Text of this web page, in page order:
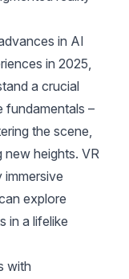
in AI
in 2025,
a crucial
fundamentals –
the scene,
new heights. VR
explore
in a lifelike
with